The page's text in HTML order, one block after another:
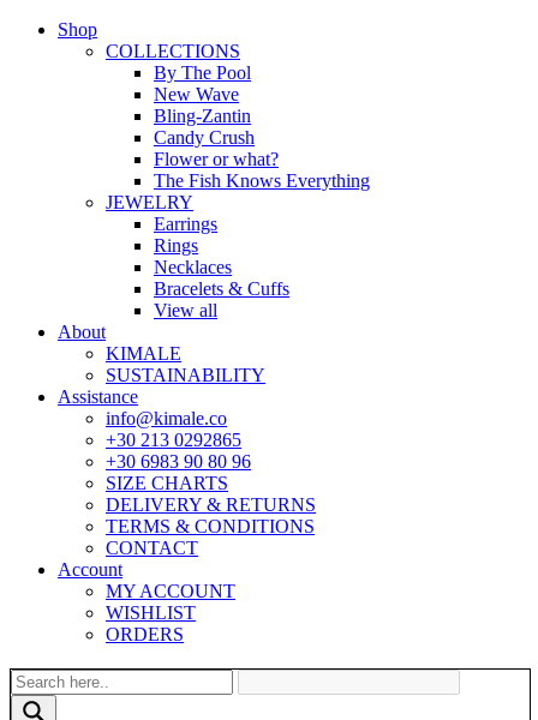
Shop
COLLECTIONS
By The Pool
New Wave
Bling-Zantin
Candy Crush
Flower or what?
The Fish Knows Everything
JEWELRY
Earrings
Rings
Necklaces
Bracelets & Cuffs
View all
About
KIMALE
SUSTAINABILITY
Assistance
info@kimale.co
+30 213 0292865
+30 6983 90 80 96
SIZE CHARTS
DELIVERY & RETURNS
TERMS & CONDITIONS
CONTACT
Account
MY ACCOUNT
WISHLIST
ORDERS